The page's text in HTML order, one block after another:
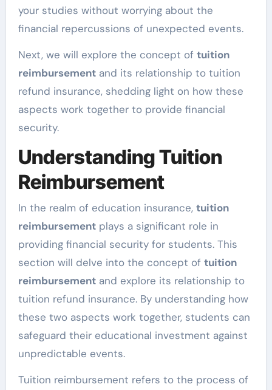
your studies without worrying about the
financial repercussions of unexpected events.
Next, we will explore the concept of tuition
reimbursementand its relationship to tuition
refund insurance, shedding light on how these
aspects work together to provide financial
security.
Understanding Tuition
Reimbursement
In the realm of education insurance, tuition
reimbursementplays a significant role in
providing financial security for students. This
section will delve into the concept of tuition
reimbursementand explore its relationship to
tuition refund insurance. By understanding how
these two aspects work together, students can
safeguard their educational investment against
unpredictable events.
Tuition reimbursement refers to the process of